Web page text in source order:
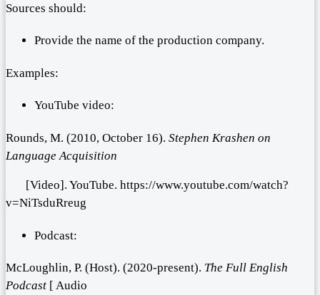
Sources should:
Provide the name of the production company.
Examples:
YouTube video:
Rounds, M. (2010, October 16). Stephen Krashen on
Language Acquisition
[Video]. YouTube. https://www.youtube.com/watch?
v=NiTsduRreug
Podcast:
McLoughlin, P. (Host). (2020-present). The Full English
Podcast [ Audio